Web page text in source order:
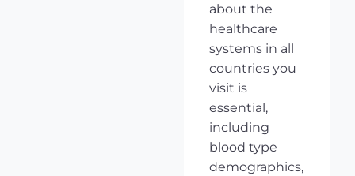
about the
healthcare
systems in all
countries you
visit is
essential,
including
blood type
demographics,